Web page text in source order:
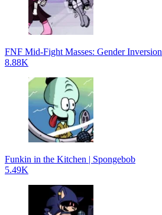
FNF Mid-Fight Masses: Gender Inversion
8.88K
Funkin in the Kitchen | Spongebob
5.49K